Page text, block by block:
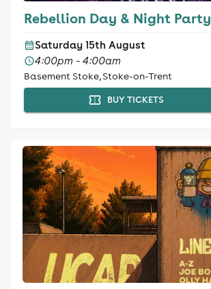
Rebellion Day & Night Party
Saturday 15th August
4:00pm - 4:00am
Basement Stoke, Stoke-on-Trent
BUY TICKETS